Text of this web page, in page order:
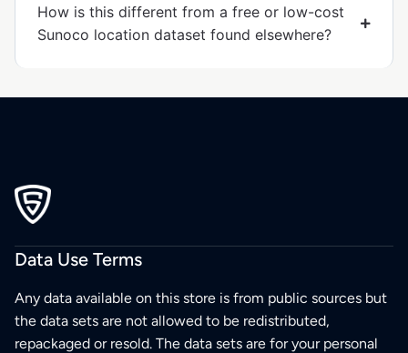
How is this different from a free or low-cost
Sunoco location dataset found elsewhere?
Data Use Terms
Any data available on this store is from public sources but
the data sets are not allowed to be redistributed,
repackaged or resold. The data sets are for your personal